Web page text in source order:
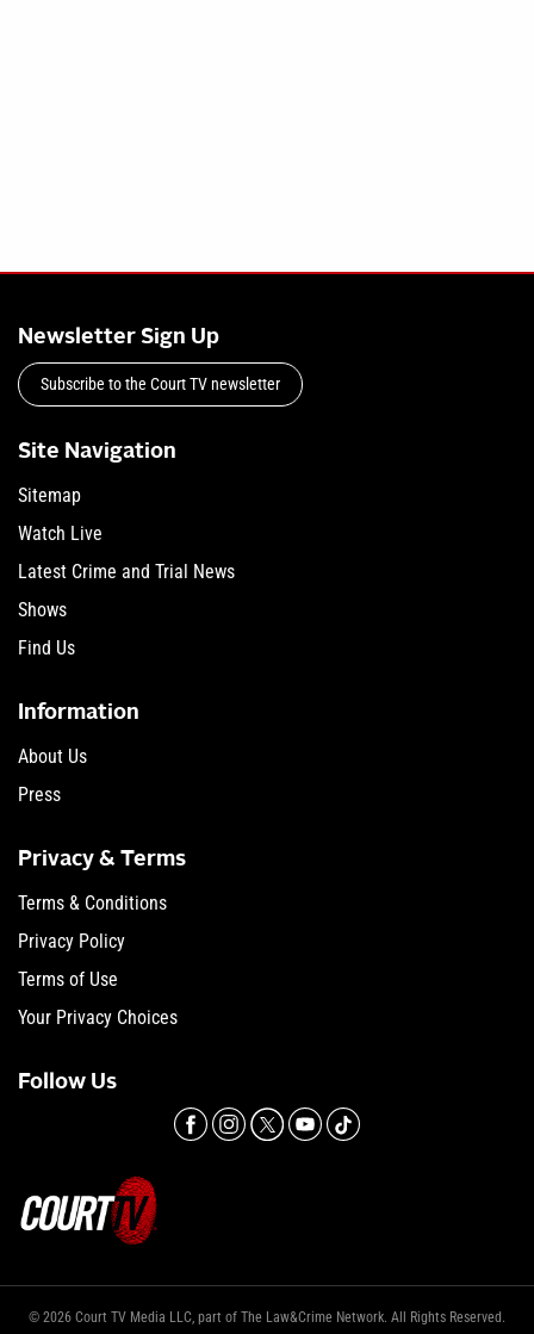
Newsletter Sign Up
Subscribe to the Court TV newsletter
Site Navigation
Sitemap
Watch Live
Latest Crime and Trial News
Shows
Find Us
Information
About Us
Press
Privacy & Terms
Terms & Conditions
Privacy Policy
Terms of Use
Your Privacy Choices
Follow Us
© 2026 Court TV Media LLC, part of The Law&Crime Network. All Rights Reserved.